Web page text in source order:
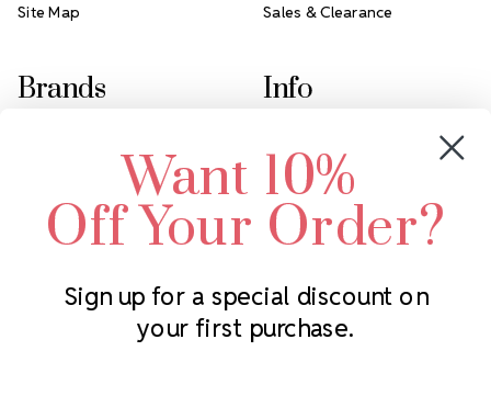
Subscribe to our newsletter
Site Map
Sales & Clearance
Brands
Swarovski Crystal
LUX European Crystal
Starcut Crystal
PriceLess Crystal
Info
2305 Louisiana Ave N
Minneapolis, MN 55427
Call us at 952.848.0133
Want 10%
Off Your Order?
Sign up for a special discount on
your first purchase.